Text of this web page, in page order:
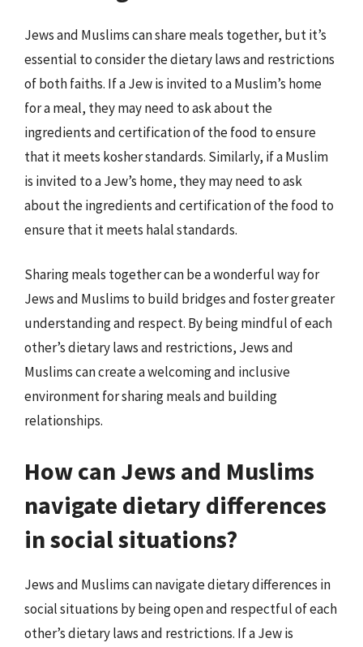
Jews and Muslims can share meals together, but it’s
essential to consider the dietary laws and restrictions
of both faiths. If a Jew is invited to a Muslim’s home
for a meal, they may need to ask about the
ingredients and certification of the food to ensure
that it meets kosher standards. Similarly, if a Muslim
is invited to a Jew’s home, they may need to ask
about the ingredients and certification of the food to
ensure that it meets halal standards.
Sharing meals together can be a wonderful way for
Jews and Muslims to build bridges and foster greater
understanding and respect. By being mindful of each
other’s dietary laws and restrictions, Jews and
Muslims can create a welcoming and inclusive
environment for sharing meals and building
relationships.
How can Jews and Muslims
navigate dietary differences
in social situations?
Jews and Muslims can navigate dietary differences in
social situations by being open and respectful of each
other’s dietary laws and restrictions. If a Jew is